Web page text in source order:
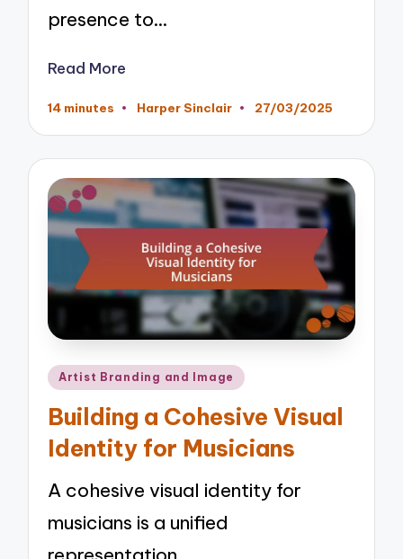
presence to…
Read More
14 minutes
Posted
Harper Sinclair 27/03/2025
Posted
Artist Branding and Image
Building a Cohesive Visual
Identity for Musicians
A cohesive visual identity for
musicians is a unified